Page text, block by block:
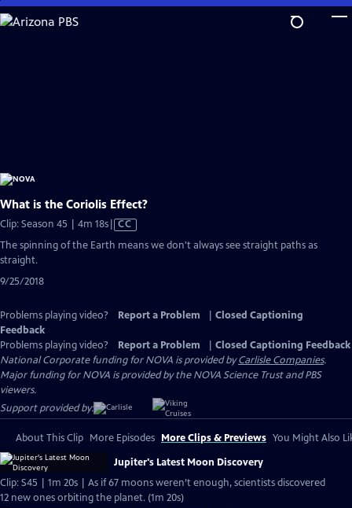
Skip
to
What is the Coriolis Effect?
Clip: Season 45 | 4m 18sVideo
has
CC
The spinning of the Earth means we don't always see straight paths as
straight.
9/25/2018
Problems playing video? Report a Problem
Closed Captioning
Feedback
Problems playing video?
Report a Problem
Closed Captioning Feedback
National Corporate funding for NOVA is provided byCarlisle Companies.
Major funding for NOVA is provided by the NOVA Science Trust and PBS
viewers.
Support provided by:
About This Clip More Episodes More Clips & Previews You Might Also
Jupiter's Latest Moon Discovery
Clip: S45 | 1m 20s | As if 67 moons weren’t enough, scientists discovered
12 new ones orbiting the planet. (1m 20s)